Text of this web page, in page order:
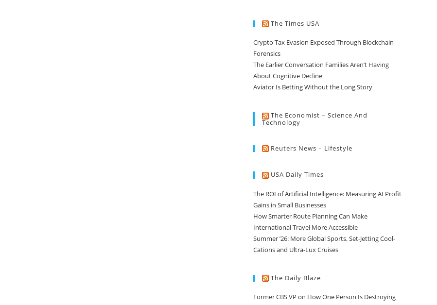
The Times USA
Crypto Tax Evasion Exposed Through Blockchain
Forensics
The Earlier Conversation Families Aren’t Having
About Cognitive Decline
Aviator Is Betting Without the Long Story
The Economist – Science And
Technology
Reuters News – Lifestyle
USA Daily Times
The ROI of Artificial Intelligence: Measuring AI Profit
Gains in Small Businesses
How Smarter Route Planning Can Make
International Travel More Accessible
Summer ’26: More Global Sports, Set-Jetting Cool-
Cations and Ultra-Lux Cruises
The Daily Blaze
Former CBS VP on How One Person Is Destroying